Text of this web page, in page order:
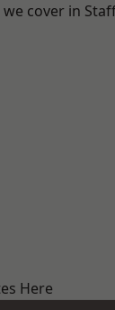
cover in
Here